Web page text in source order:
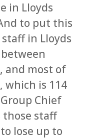
in Lloyds
to put this
in Lloyds
and most of
which is 114
Chief
those staff
lose up to